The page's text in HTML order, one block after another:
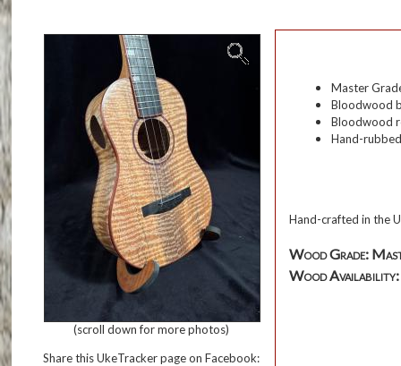
(scroll down for more photos)
Share this UkeTracker page on Facebook:
Master
Bloodwood
Bloodwood
Hand-
Hand-crafted in the
Wood Grade:
Wood Availability: